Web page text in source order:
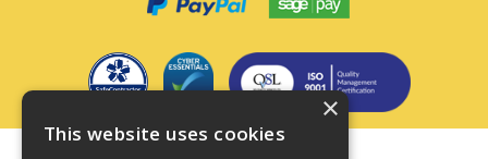
×
This website uses cookies